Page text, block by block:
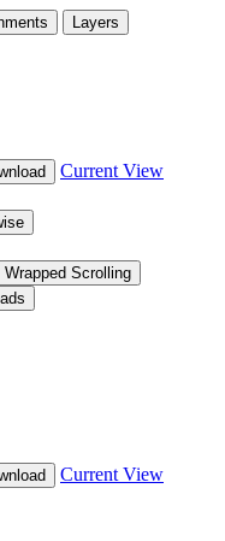
Layers
Current View
Wrapped Scrolling
Current View